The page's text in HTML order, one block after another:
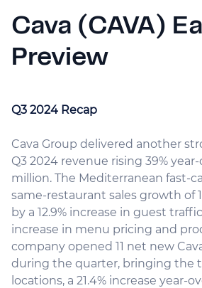
Cava (CAVA)
Preview
Q3 2024 Recap
Cava Group delivered another
Q3 2024 revenue rising 39%
million. The Mediterranean fast-
same-restaurant sales growth of
by a 12.9% increase in guest
increase in menu pricing and
company opened 11 net new
during the quarter, bringing the
locations, a 21.4% increase year-